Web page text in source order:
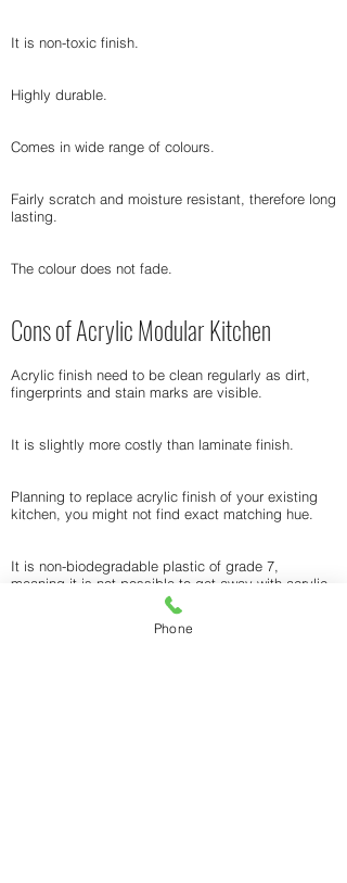
It is non-toxic finish.
Highly durable.
Comes in wide range of colours.
Fairly scratch and moisture resistant, therefore long
lasting.
The colour does not fade.
Cons of Acrylic Modular Kitchen
Acrylic finish need to be clean regularly as dirt,
fingerprints and stain marks are visible.
It is slightly more costly than laminate finish.
Planning to replace acrylic finish of your existing
kitchen, you might not find exact matching hue.
It is non-biodegradable plastic of grade 7,
meaning it is not possible to get away with acrylic,
and leaves an impact on environment.
Phone